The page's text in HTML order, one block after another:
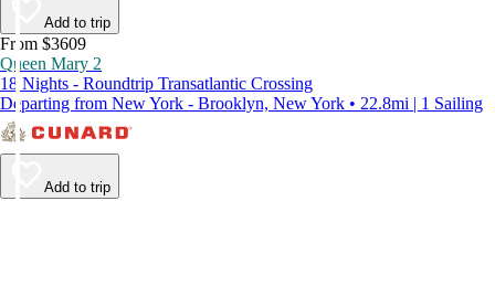
Add to trip
From $3609
Queen Mary 2
18 Nights - Roundtrip Transatlantic Crossing
Departing from New York - Brooklyn, New York • 22.8mi | 1 Sailing
Add to trip